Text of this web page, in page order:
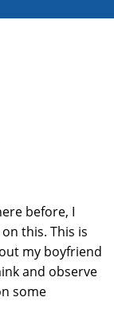
before, I
this. This is
my boyfriend
and observe
some